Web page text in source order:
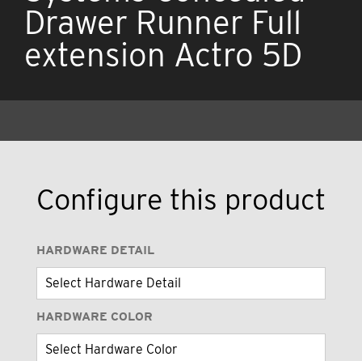
Drawer Runner Full
extension Actro 5D
Configure this product
HARDWARE DETAIL
HARDWARE COLOR